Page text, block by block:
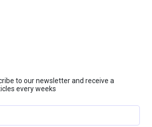
to our newsletter and receive a
every weeks